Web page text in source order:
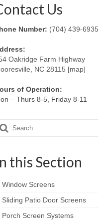
Us
Number: (704) 439-6935
Oakridge Farm Highway
NC 28115 [map]
of Operation:
– Thurs 8-5, Friday 8-11
this Section
Window Screens
Sliding Patio Door Screens
Porch Screen Systems